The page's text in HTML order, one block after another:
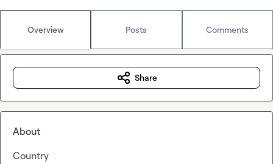
Overview Posts Comments
Share
About
Country